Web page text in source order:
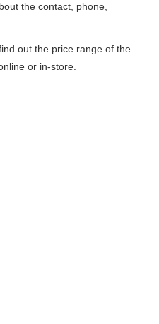
the contact, phone,
out the price range of the
or in-store.